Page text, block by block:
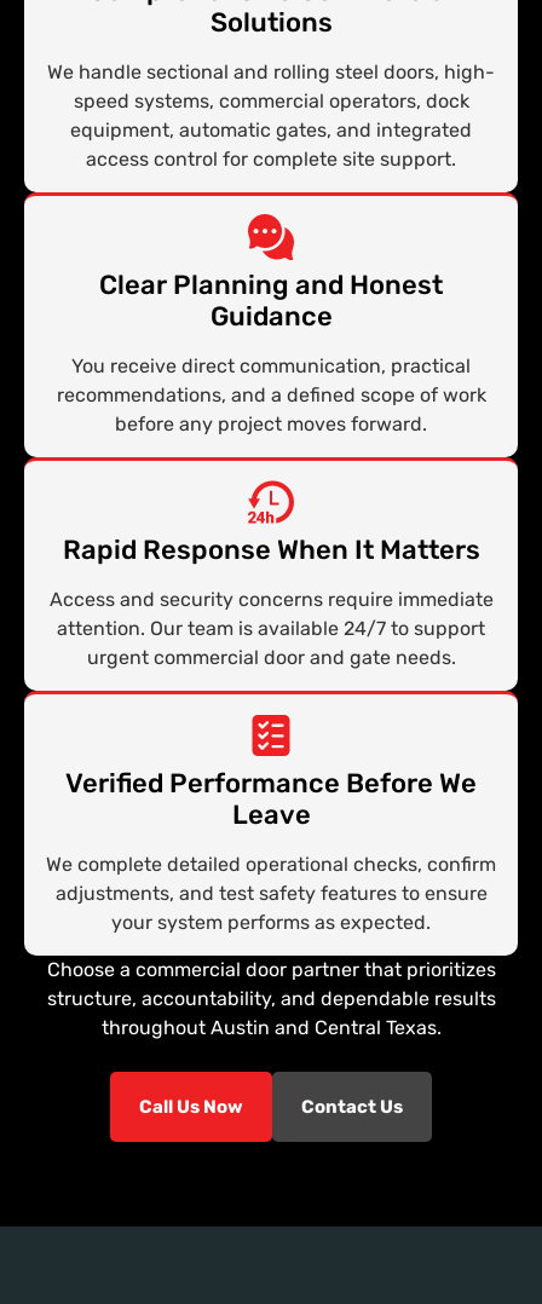
Solutions
We handle sectional and rolling steel doors, high-
speed systems, commercial operators, dock
equipment, automatic gates, and integrated
access control for complete site support.
Clear Planning and Honest
Guidance
You receive direct communication, practical
recommendations, and a defined scope of work
before any project moves forward.
Rapid Response When It Matters
Access and security concerns require immediate
attention. Our team is available 24/7 to support
urgent commercial door and gate needs.
Verified Performance Before We
Leave
We complete detailed operational checks, confirm
adjustments, and test safety features to ensure
your system performs as expected.
Choose a commercial door partner that prioritizes
structure, accountability, and dependable results
throughout Austin and Central Texas.
Call Us Now Contact Us